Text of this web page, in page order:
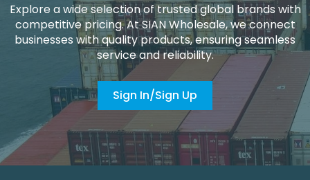
Explore a wide selection of trusted global brands with
competitive pricing. At SIAN Wholesale, we connect
businesses with quality products, ensuring seamless
service and reliability.
Sign In/Sign Up